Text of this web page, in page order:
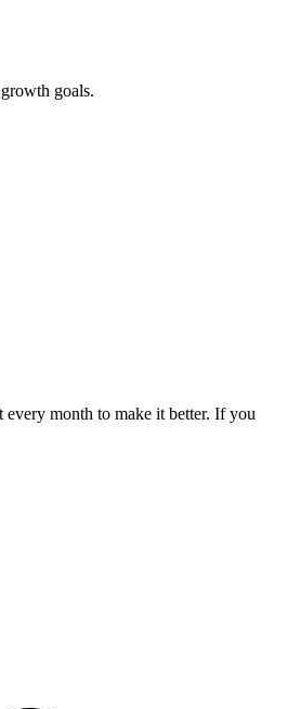
goals.
month to make it better. If you